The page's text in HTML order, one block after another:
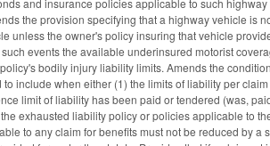
and insurance policies applicable to such highway
the provision specifying that a highway vehicle is
unless the owner's policy insuring that vehicle
events the available underinsured motorist
bodily injury liability limits. Amends the
include when either (1) the limits of liability per
limit of liability has been paid or tendered (was,
exhausted liability policy or policies applicable to
to any claim for benefits must not be reduced by a